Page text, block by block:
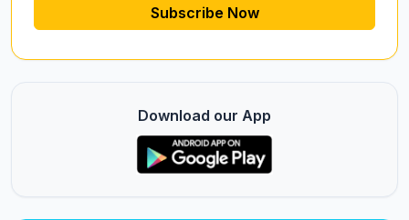
Subscribe Now
Download our App